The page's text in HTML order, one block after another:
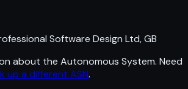
Software Design Ltd, GB
about the Autonomous System. Need
up a different ASN.